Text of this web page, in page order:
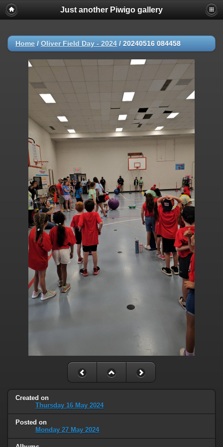
Just another Piwigo gallery
Home / Oliver Field Day - 2024 / 20240516 084458
Created on
Thursday 16 May 2024
Posted on
Monday 27 May 2024